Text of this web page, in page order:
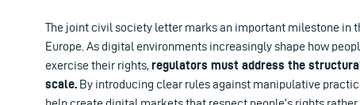
The joint civil society letter marks an important milestone in
Europe. As digital environments increasingly shape how
exercise their rights, regulators must address the
scale. By introducing clear rules against manipulative